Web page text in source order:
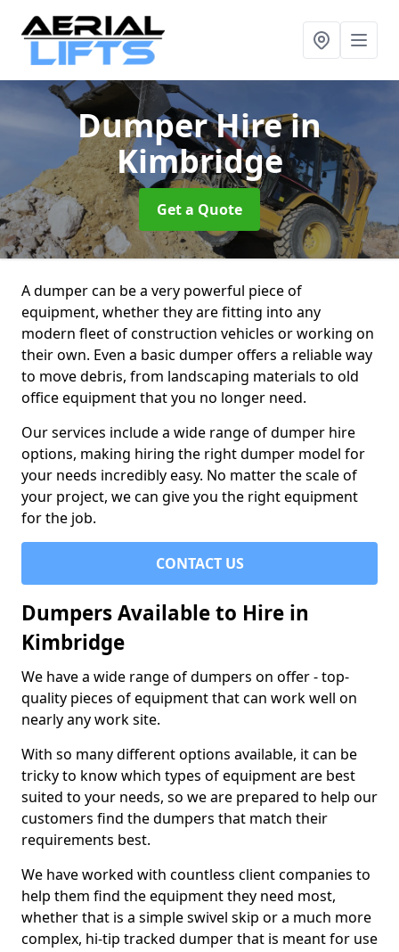
Dumper Hirein
Kimbridge
Get a Quote
A dumper can be a very powerful piece of
equipment, whether they are fitting into any
modern fleet of construction vehicles or working on
their own. Even a basic dumper offers a reliable way
to move debris, from landscaping materials to old
office equipment that you no longer need.
Our services include a wide range of dumper hire
options, making hiring the right dumper model for
your needs incredibly easy. No matter the scale of
your project, we can give you the right equipment
for the job.
CONTACT US
Dumpers Available to Hire in
Kimbridge
We have a wide range of dumpers on offer - top-
quality pieces of equipment that can work well on
nearly any work site.
With so many different options available, it can be
tricky to know which types of equipment are best
suited to your needs, so we are prepared to help our
customers find the dumpers that match their
requirements best.
We have worked with countless client companies to
help them find the equipment they need most,
whether that is a simple swivel skip or a much more
complex, hi-tip tracked dumper that is meant for use